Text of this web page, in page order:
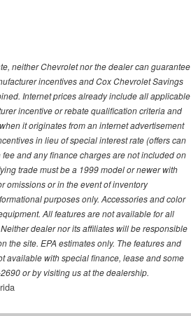
neither Chevrolet nor the dealer can guarantee
incentives and Cox Chevrolet Savings
Internet prices already include all applicable
incentive or rebate qualification criteria and
it originates from an internet advertisement
in lieu of special interest rate (offers can
and any finance charges are not included on
trade must be a 1999 model or newer with
omissions or in the event of inventory
purposes only. Accessories and color
All features are not available for all
dealer nor its affiliates will be responsible
the site. EPA estimates only. The features and
available with special finance, lease and some
or by visiting us at the dealership.